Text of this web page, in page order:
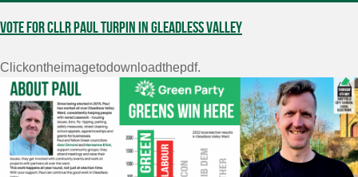
Vote for Cllr Paul Turpin in Gleadless Valley
Clickontheimagetodownloadthepdf.